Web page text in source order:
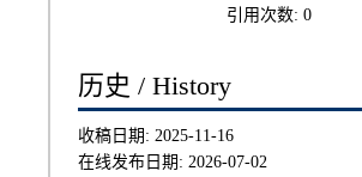
引用次数:0
历史 / History
收稿日期: 2025-11-16
在线发布日期: 2026-07-02